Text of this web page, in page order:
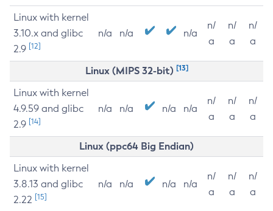
Linux with kernel
3.10.x and glibc
2.9 [12]
n/a n/a n/a
n/
a
n/
a
n/
a
Linux (MIPS 32-bit) [13]
Linux with kernel
4.9.59 and glibc
2.9 [14]
n/a n/a n/a n/a
n/
a
n/
a
n/
a
Linux (ppc64 Big Endian)
Linux with kernel
3.8.13 and glibc
2.22 [15]
n/a n/a n/a n/a
n/
a
n/
a
n/
a